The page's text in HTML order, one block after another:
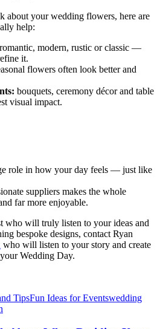
about your wedding flowers, here are
help:
romantic, modern, rustic or classic —
it.
flowers often look better and
bouquets, ceremony décor and table
visual impact.
role in how your day feels — just like
suppliers makes the whole
far more enjoyable.
who will truly listen to your ideas and
bespoke designs, contact Ryan
who will listen to your story and create
Wedding Day.
TipsFun Ideas for Eventswedding